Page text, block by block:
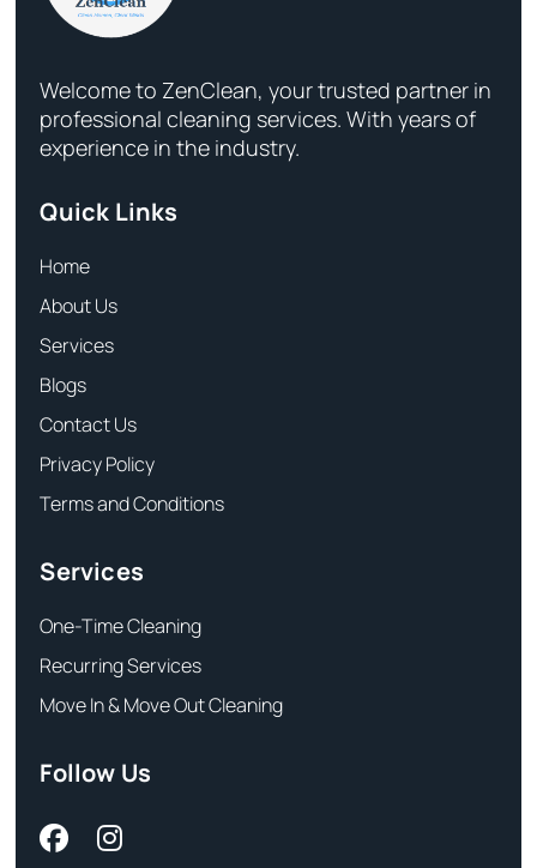
Welcome to ZenClean, your trusted partner in
professional cleaning services. With years of
experience in the industry.
Quick Links
Home
About Us
Services
Blogs
Contact Us
Privacy Policy
Terms and Conditions
Services
One-Time Cleaning
Recurring Services
Move In & Move Out Cleaning
Follow Us